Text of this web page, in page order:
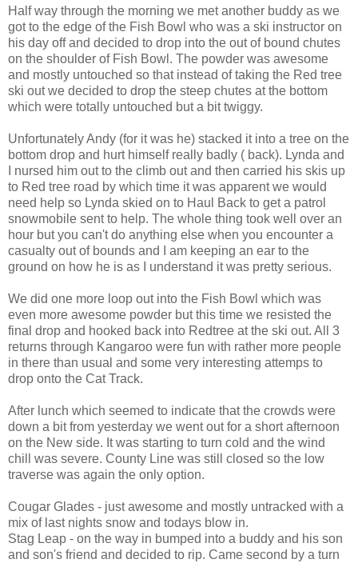
Half way through the morning we met another buddy as we
got to the edge of the Fish Bowl who was a ski instructor on
his day off and decided to drop into the out of bound chutes
on the shoulder of Fish Bowl. The powder was awesome
and mostly untouched so that instead of taking the Red tree
ski out we decided to drop the steep chutes at the bottom
which were totally untouched but a bit twiggy.
Unfortunately Andy (for it was he) stacked it into a tree on the
bottom drop and hurt himself really badly ( back). Lynda and
I nursed him out to the climb out and then carried his skis up
to Red tree road by which time it was apparent we would
need help so Lynda skied on to Haul Back to get a patrol
snowmobile sent to help. The whole thing took well over an
hour but you can't do anything else when you encounter a
casualty out of bounds and I am keeping an ear to the
ground on how he is as I understand it was pretty serious.
We did one more loop out into the Fish Bowl which was
even more awesome powder but this time we resisted the
final drop and hooked back into Redtree at the ski out. All 3
returns through Kangaroo were fun with rather more people
in there than usual and some very interesting attemps to
drop onto the Cat Track.
After lunch which seemed to indicate that the crowds were
down a bit from yesterday we went out for a short afternoon
on the New side. It was starting to turn cold and the wind
chill was severe. County Line was still closed so the low
traverse was again the only option.
Cougar Glades - just awesome and mostly untracked with a
mix of last nights snow and todays blow in.
Stag Leap - on the way in bumped into a buddy and his son
and son's friend and decided to rip. Came second by a turn